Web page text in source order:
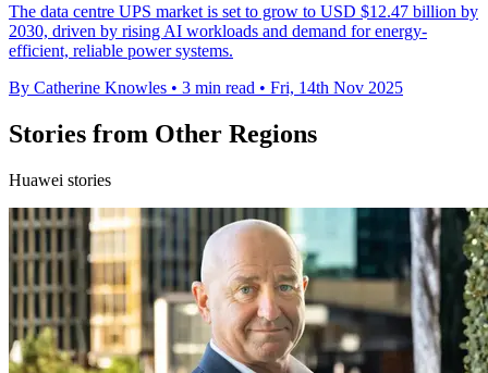
The data centre UPS market is set to grow to USD $12.47 billion by
2030, driven by rising AI workloads and demand for energy-
efficient, reliable power systems.
By Catherine Knowles • 3 min read • Fri, 14th Nov 2025
Stories from Other Regions
Huawei stories